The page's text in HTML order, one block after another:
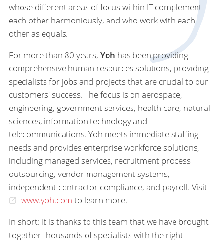
whose different areas of focus within IT complement
each other harmoniously, and who work with each
other as equals.
For more than 80 years, Yoh has been providing
comprehensive human resources solutions, providing
specialists for jobs and projects that are crucial to our
customers' success. The focus is on aerospace,
engineering, government services, health care, natural
sciences, information technology and
telecommunications. Yoh meets immediate staffing
needs and provides enterprise workforce solutions,
including managed services, recruitment process
outsourcing, vendor management systems,
independent contractor compliance, and payroll. Visit
www.yoh.com to learn more.
In short: It is thanks to this team that we have brought
together thousands of specialists with the right